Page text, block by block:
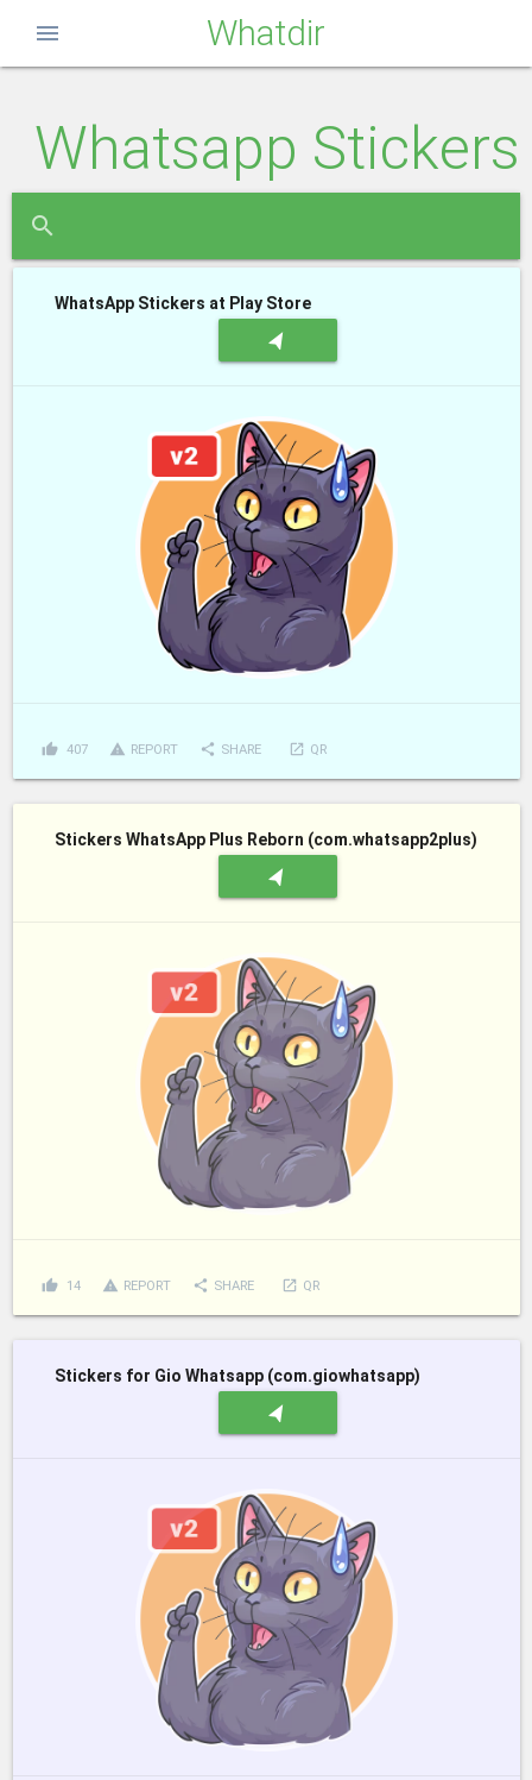
Whatdir
menu
Whatsapp Stickers
search
WhatsApp Stickers at Play Store
navigation
thumb_up 407 report_problem REPORT share SHARE launch QR
Stickers WhatsApp Plus Reborn (com.whatsapp2plus)
navigation
thumb_up 14 report_problem REPORT share SHARE launch QR
Stickers for Gio Whatsapp (com.giowhatsapp)
navigation